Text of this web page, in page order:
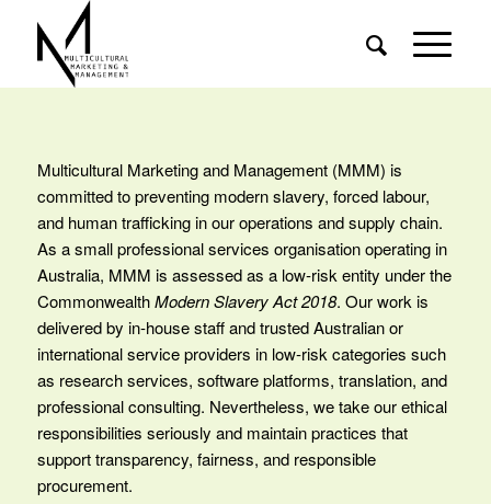
Multicultural Marketing and Management (MMM) is
committed to preventing modern slavery, forced labour,
and human trafficking in our operations and supply chain.
As a small professional services organisation operating in
Australia, MMM is assessed as a low‑risk entity under the
CommonwealthModern Slavery Act 2018. Our work is
delivered by in‑house staff and trusted Australian or
international service providers in low‑risk categories such
as research services, software platforms, translation, and
professional consulting. Nevertheless, we take our ethical
responsibilities seriously and maintain practices that
support transparency, fairness, and responsible
procurement.